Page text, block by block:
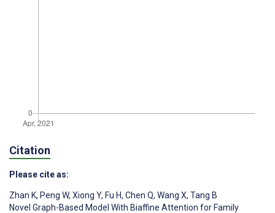
Citation
Please cite as:
Zhan K, Peng W, Xiong Y, Fu H, Chen Q, Wang X, Tang B
Novel Graph-Based Model With Biaffine Attention for Family